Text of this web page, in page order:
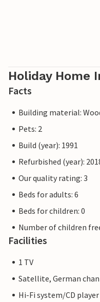
Holiday Home
Facts
Building material:
Pets: 2
Build (year): 1991
Refurbished (year):
Our quality rating: 3
Beds for adults: 6
Beds for children: 0
Number of children
Facilities
1 TV
Satellite, German
Hi-Fi system/CD player